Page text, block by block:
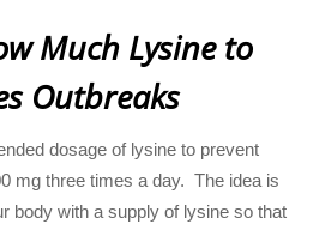
Much Lysine to
Outbreaks
dosage of lysine to prevent
mg three times a day. The idea is
body with a supply of lysine so that